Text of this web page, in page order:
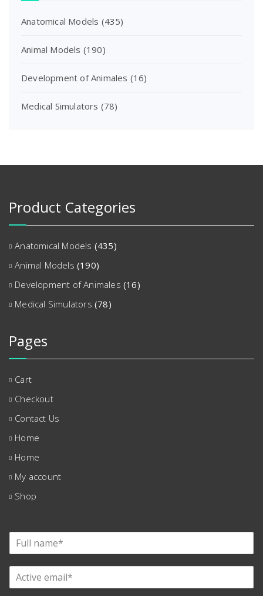
Anatomical Models (435)
Animal Models (190)
Development of Animales (16)
Medical Simulators (78)
Product Categories
Anatomical Models (435)
Animal Models (190)
Development of Animales (16)
Medical Simulators (78)
Pages
Cart
Checkout
Contact Us
Home
Home
My account
Shop